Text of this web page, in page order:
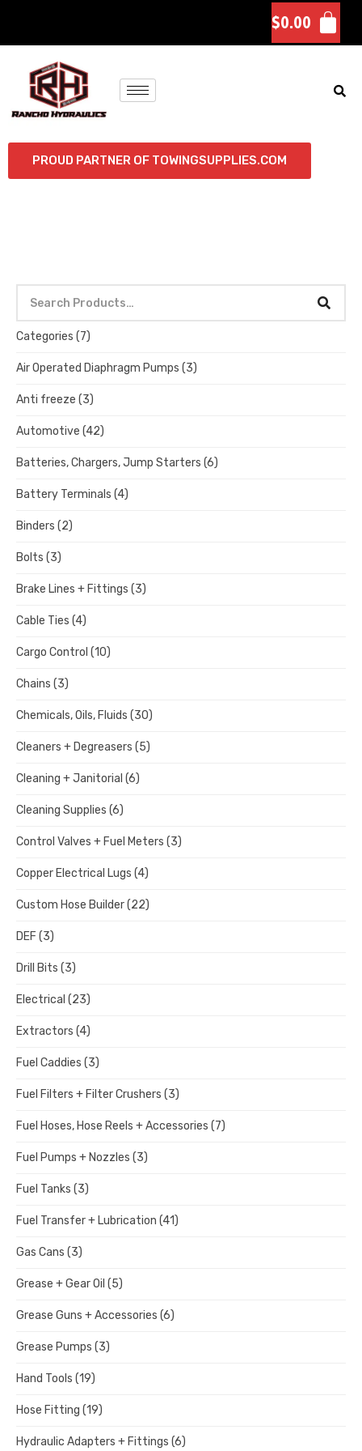
$0.00
PROUD PARTNER OF TOWINGSUPPLIES.COM
Categories (7)
Air Operated Diaphragm Pumps (3)
Anti freeze (3)
Automotive (42)
Batteries, Chargers, Jump Starters (6)
Battery Terminals (4)
Binders (2)
Bolts (3)
Brake Lines + Fittings (3)
Cable Ties (4)
Cargo Control (10)
Chains (3)
Chemicals, Oils, Fluids (30)
Cleaners + Degreasers (5)
Cleaning + Janitorial (6)
Cleaning Supplies (6)
Control Valves + Fuel Meters (3)
Copper Electrical Lugs (4)
Custom Hose Builder(22)
DEF (3)
Drill Bits (3)
Electrical (23)
Extractors (4)
Fuel Caddies (3)
Fuel Filters + Filter Crushers (3)
Fuel Hoses, Hose Reels + Accessories (7)
Fuel Pumps + Nozzles (3)
Fuel Tanks (3)
Fuel Transfer + Lubrication (41)
Gas Cans (3)
Grease + Gear Oil (5)
Grease Guns + Accessories (6)
Grease Pumps (3)
Hand Tools (19)
Hose Fitting (19)
Hydraulic Adapters + Fittings (6)